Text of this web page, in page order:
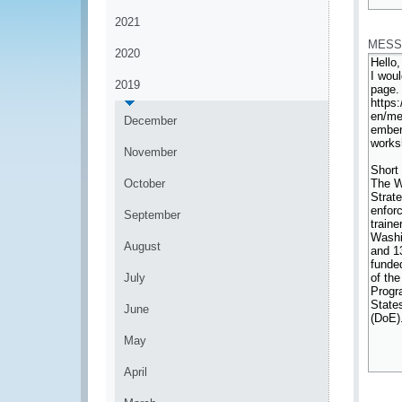
2021
2020
2019
December
November
October
September
August
July
June
May
April